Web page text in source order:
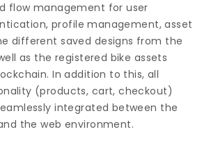
flow management for user
profile management, asset
different saved designs from the
as the registered bike assets
In addition to this, all
(products, cart, checkout)
integrated between the
the web environment.